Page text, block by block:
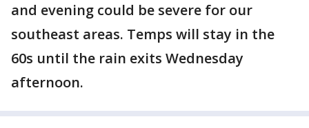
and evening could be severe for our
southeast areas. Temps will stay in the
60s until the rain exits Wednesday
afternoon.